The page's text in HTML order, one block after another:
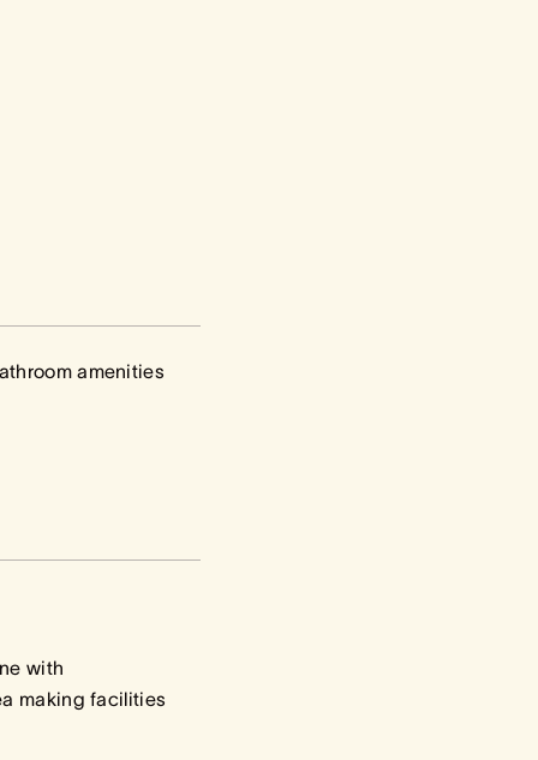
amenities
with
making facilities